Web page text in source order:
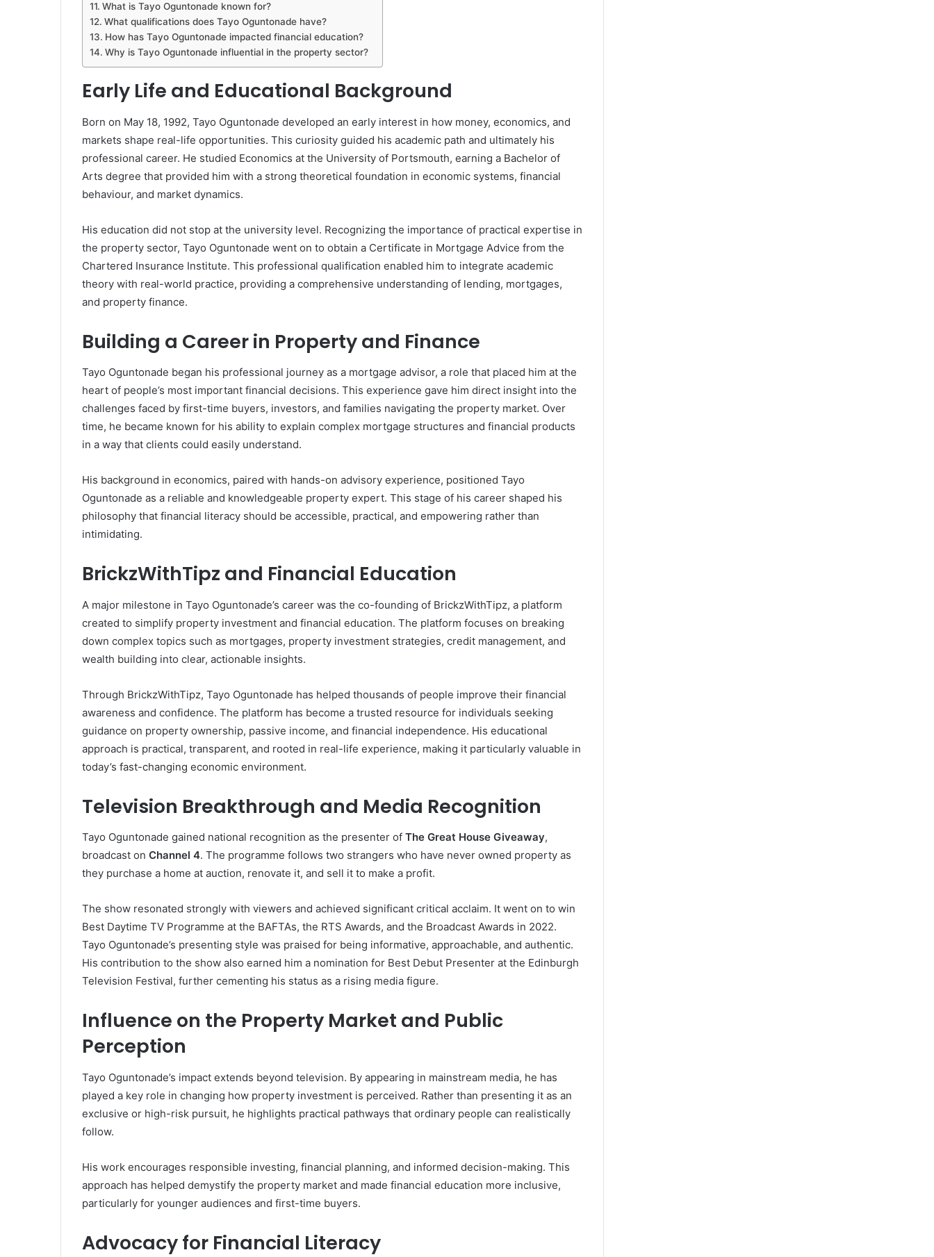
What is Tayo Oguntonade known for?
What qualifications does Tayo Oguntonade have?
How has Tayo Oguntonade impacted financial education?
Why is Tayo Oguntonade influential in the property sector?
Early Life and Educational Background
Born on May 18, 1992, Tayo Oguntonade developed an early interest in how money, economics, and
markets shape real-life opportunities. This curiosity guided his academic path and ultimately his
professional career. He studied Economics at the University of Portsmouth, earning a Bachelor of
Arts degree that provided him with a strong theoretical foundation in economic systems, financial
behaviour, and market dynamics.
His education did not stop at the university level. Recognizing the importance of practical expertise in
the property sector, Tayo Oguntonade went on to obtain a Certificate in Mortgage Advice from the
Chartered Insurance Institute. This professional qualification enabled him to integrate academic
theory with real-world practice, providing a comprehensive understanding of lending, mortgages,
and property finance.
Building a Career in Property and Finance
Tayo Oguntonade began his professional journey as a mortgage advisor, a role that placed him at the
heart of people’s most important financial decisions. This experience gave him direct insight into the
challenges faced by first-time buyers, investors, and families navigating the property market. Over
time, he became known for his ability to explain complex mortgage structures and financial products
in a way that clients could easily understand.
His background in economics, paired with hands-on advisory experience, positioned Tayo
Oguntonade as a reliable and knowledgeable property expert. This stage of his career shaped his
philosophy that financial literacy should be accessible, practical, and empowering rather than
intimidating.
BrickzWithTipz and Financial Education
A major milestone in Tayo Oguntonade’s career was the co-founding of BrickzWithTipz, a platform
created to simplify property investment and financial education. The platform focuses on breaking
down complex topics such as mortgages, property investment strategies, credit management, and
wealth building into clear, actionable insights.
Through BrickzWithTipz, Tayo Oguntonade has helped thousands of people improve their financial
awareness and confidence. The platform has become a trusted resource for individuals seeking
guidance on property ownership, passive income, and financial independence. His educational
approach is practical, transparent, and rooted in real-life experience, making it particularly valuable in
today’s fast-changing economic environment.
Television Breakthrough and Media Recognition
Tayo Oguntonade gained national recognition as the presenter of The Great House Giveaway,
broadcast on Channel 4. The programme follows two strangers who have never owned property as
they purchase a home at auction, renovate it, and sell it to make a profit.
The show resonated strongly with viewers and achieved significant critical acclaim. It went on to win
Best Daytime TV Programme at the BAFTAs, the RTS Awards, and the Broadcast Awards in 2022.
Tayo Oguntonade’s presenting style was praised for being informative, approachable, and authentic.
His contribution to the show also earned him a nomination for Best Debut Presenter at the Edinburgh
Television Festival, further cementing his status as a rising media figure.
Influence on the Property Market and Public
Perception
Tayo Oguntonade’s impact extends beyond television. By appearing in mainstream media, he has
played a key role in changing how property investment is perceived. Rather than presenting it as an
exclusive or high-risk pursuit, he highlights practical pathways that ordinary people can realistically
follow.
His work encourages responsible investing, financial planning, and informed decision-making. This
approach has helped demystify the property market and made financial education more inclusive,
particularly for younger audiences and first-time buyers.
Advocacy for Financial Literacy